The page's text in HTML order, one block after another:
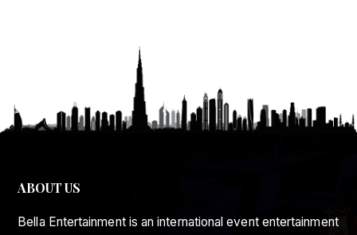
ABOUT US
Bella Entertainment is an international event entertainment